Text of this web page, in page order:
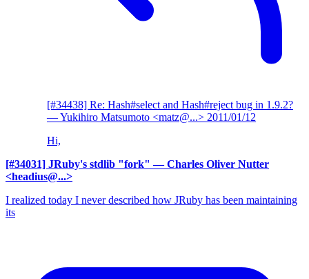
[#34438] Re: Hash#select and Hash#reject bug in 1.9.2?
— Yukihiro Matsumoto <matz@...> 2011/01/12
Hi,
[#34031] JRuby's stdlib "fork" — Charles Oliver Nutter
<headius@...>
I realized today I never described how JRuby has been maintaining
its